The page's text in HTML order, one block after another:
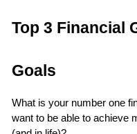
Top 3 Financial
Goals
What is your number one
want to be able to achieve